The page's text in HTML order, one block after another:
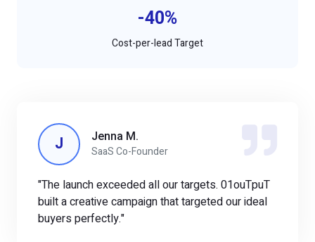
-40%
Cost-per-lead Target
J Jenna M.
SaaS Co-Founder
"The launch exceeded all our targets. 01ouTpuT
built a creative campaign that targeted our ideal
buyers perfectly."